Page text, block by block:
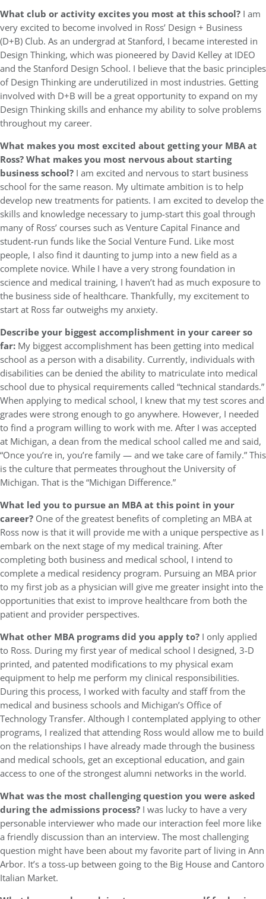
What club or activity excites you most at this school? I am
very excited to become involved in Ross’ Design + Business
(D+B) Club. As an undergrad at Stanford, I became interested in
Design Thinking, which was pioneered by David Kelley at IDEO
and the Stanford Design School. I believe that the basic principles
of Design Thinking are underutilized in most industries. Getting
involved with D+B will be a great opportunity to expand on my
Design Thinking skills and enhance my ability to solve problems
throughout my career.
What makes you most excited about getting your MBA at
Ross? What makes you most nervous about starting
business school? I am excited and nervous to start business
school for the same reason. My ultimate ambition is to help
develop new treatments for patients. I am excited to develop the
skills and knowledge necessary to jump-start this goal through
many of Ross’ courses such as Venture Capital Finance and
student-run funds like the Social Venture Fund. Like most
people, I also find it daunting to jump into a new field as a
complete novice. While I have a very strong foundation in
science and medical training, I haven’t had as much exposure to
the business side of healthcare. Thankfully, my excitement to
start at Ross far outweighs my anxiety.
Describe your biggest accomplishment in your career so
far: My biggest accomplishment has been getting into medical
school as a person with a disability. Currently, individuals with
disabilities can be denied the ability to matriculate into medical
school due to physical requirements called “technical standards.”
When applying to medical school, I knew that my test scores and
grades were strong enough to go anywhere. However, I needed
to find a program willing to work with me. After I was accepted
at Michigan, a dean from the medical school called me and said,
“Once you’re in, you’re family — and we take care of family.” This
is the culture that permeates throughout the University of
Michigan. That is the “Michigan Difference.”
What led you to pursue an MBA at this point in your
career? One of the greatest benefits of completing an MBA at
Ross now is that it will provide me with a unique perspective as I
embark on the next stage of my medical training. After
completing both business and medical school, I intend to
complete a medical residency program. Pursuing an MBA prior
to my first job as a physician will give me greater insight into the
opportunities that exist to improve healthcare from both the
patient and provider perspectives.
What other MBA programs did you apply to? I only applied
to Ross. During my first year of medical school I designed, 3-D
printed, and patented modifications to my physical exam
equipment to help me perform my clinical responsibilities.
During this process, I worked with faculty and staff from the
medical and business schools and Michigan’s Office of
Technology Transfer. Although I contemplated applying to other
programs, I realized that attending Ross would allow me to build
on the relationships I have already made through the business
and medical schools, get an exceptional education, and gain
access to one of the strongest alumni networks in the world.
What was the most challenging question you were asked
during the admissions process? I was lucky to have a very
personable interviewer who made our interaction feel more like
a friendly discussion than an interview. The most challenging
question might have been about my favorite part of living in Ann
Arbor. It’s a toss-up between going to the Big House and Cantoro
Italian Market.